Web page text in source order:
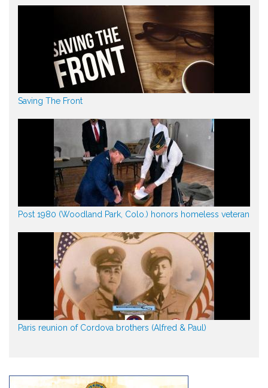
Saving The Front
Post 1980 (Woodland Park, Colo.) honors homeless veteran
Paris reunion of Cordova brothers (Alfred & Paul)